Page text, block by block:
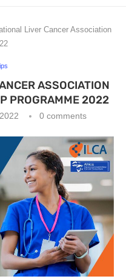
Liver Cancer Association
ASSOCIATION
PROGRAMME 2022
0 comments